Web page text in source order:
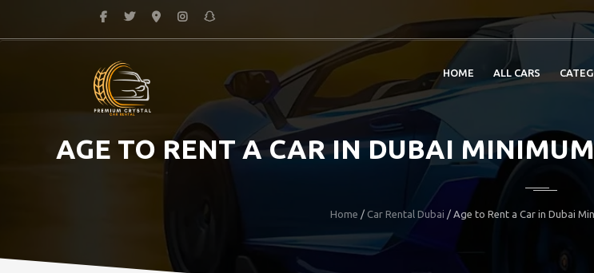
HOME ALL CARS
AGE TO RENT A CAR IN DUBAI
Home / Car Rental Dubai / Age to Rent a Car in Dubai